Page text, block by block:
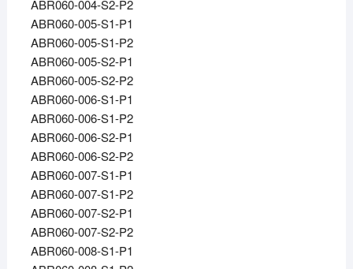
ABR060-004-S2-P2
ABR060-005-S1-P1
ABR060-005-S1-P2
ABR060-005-S2-P1
ABR060-005-S2-P2
ABR060-006-S1-P1
ABR060-006-S1-P2
ABR060-006-S2-P1
ABR060-006-S2-P2
ABR060-007-S1-P1
ABR060-007-S1-P2
ABR060-007-S2-P1
ABR060-007-S2-P2
ABR060-008-S1-P1